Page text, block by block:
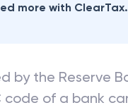
more with
by the Reserve
code of a bank